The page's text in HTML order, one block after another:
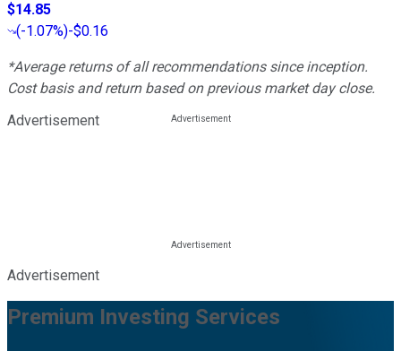
$14.85
(-1.07%)-$0.16
*Average returns of all recommendations since inception.
Cost basis and return based on previous market day close.
Advertisement
Advertisement
Premium Investing Services